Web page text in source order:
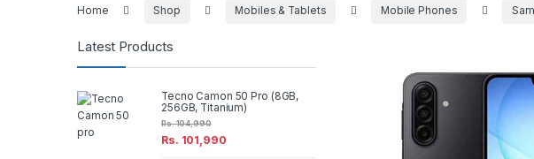
Home Shop Mobiles & Tablets Mobile Phones
Latest Products
Tecno Camon 50 Pro (8GB,
256GB, Titanium)
Rs. 101,990
Rs.104,990